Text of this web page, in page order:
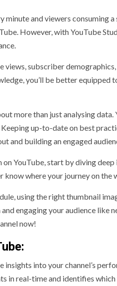
minute and viewers consuming
However, with YouTube
views, subscriber
you’ll be better
more than just analysing
up-to-date on best
and building an engaged
on YouTube, start by diving
know where your journey on
using the right thumbnail
engaging your audience like
now!
into your channel’s
in real-time and identifies